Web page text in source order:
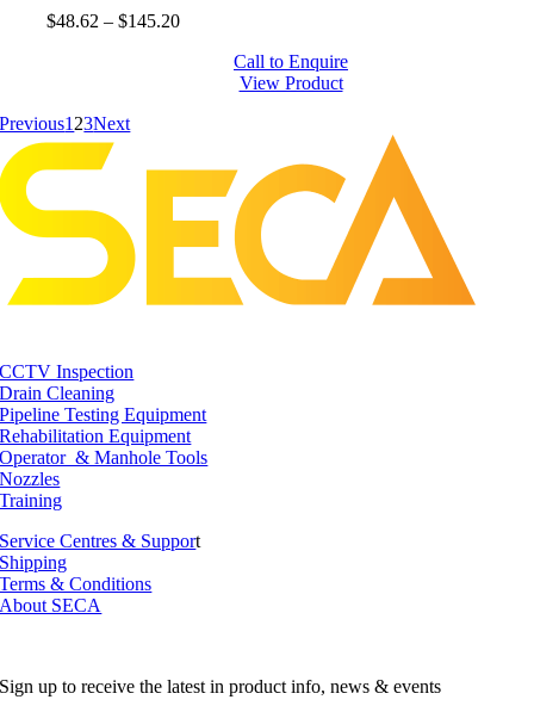
$48.62 – $145.20Price
Call to Enquire
View Product
Previous1 23Next
CCTV Inspection
Drain Cleaning
Pipeline Testing Equipment
Rehabilitation Equipment
Operator & Manhole Tools
Nozzles
Training
Service Centres & Support
Shipping
Terms & Conditions
About SECA
Sign up to receive the latest in product info, news & events